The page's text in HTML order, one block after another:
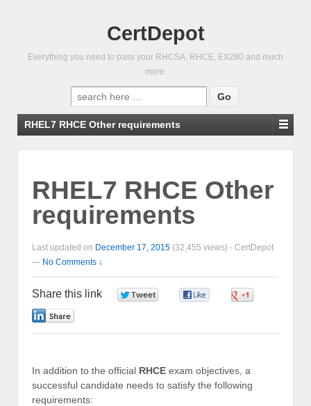
CertDepot
Everything you need to pass your RHCSA, RHCE, EX280 and much
more.
Search
for:
RHEL7 RHCE Other requirements
RHEL7 RHCE Other
requirements
Last updated on December 17, 2015 (32,455 views) - CertDepot
— No Comments ↓
Share this link
In addition to the official RHCE exam objectives, a
successful candidate needs to satisfy the following
requirements: